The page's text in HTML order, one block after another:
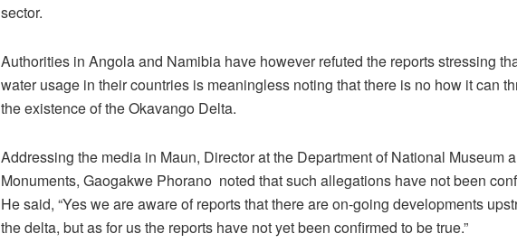
sector.
Authorities in Angola and Namibia have however refuted the reports stressing
water usage in their countries is meaningless noting that there is no how it can
the existence of the Okavango Delta.
Addressing the media in Maun, Director at the Department of National Museum
Monuments, Gaogakwe Phorano noted that such allegations have not been
He said, “Yes we are aware of reports that there are on-going developments
the delta, but as for us the reports have not yet been confirmed to be true.”